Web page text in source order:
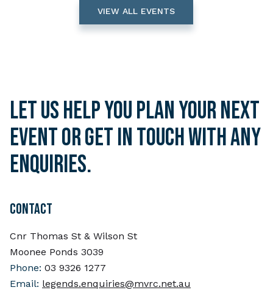
VIEW ALL EVENTS
Let us help you plan your next
event or get in touch with any
enquiries.
CONTACT
Cnr Thomas St & Wilson St
Moonee Ponds 3039
Phone: 03 9326 1277
Email: legends.enquiries@mvrc.net.au